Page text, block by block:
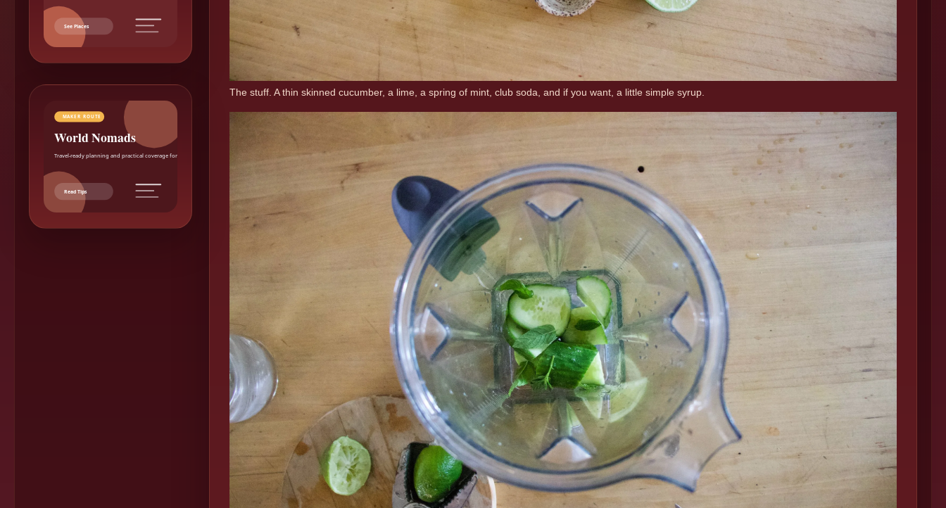
The stuff. A thin skinned cucumber, a lime, a spring of mint, club soda, and if you want, a little simple syrup.
See Places
MAKER ROUTE
World Nomads
Travel-ready planning and practical coverage for makers.
Read Tips